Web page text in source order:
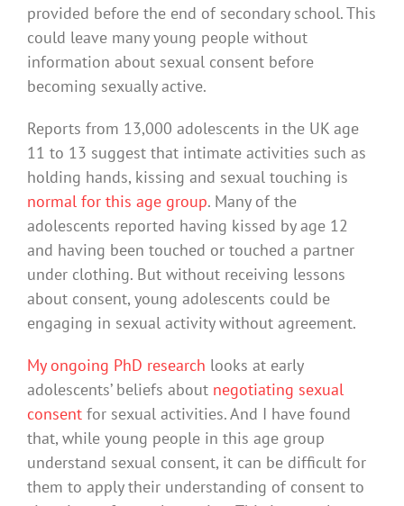
provided before the end of secondary school. This
could leave many young people without
information about sexual consent before
becoming sexually active.
Reports from 13,000 adolescents in the UK age
11 to 13 suggest that intimate activities such as
holding hands, kissing and sexual touching is
normal for this age group. Many of the
adolescents reported having kissed by age 12
and having been touched or touched a partner
under clothing. But without receiving lessons
about consent, young adolescents could be
engaging in sexual activity without agreement.
My ongoing PhD research looks at early
adolescents’ beliefs about negotiating sexual
consent for sexual activities. And I have found
that, while young people in this age group
understand sexual consent, it can be difficult for
them to apply their understanding of consent to